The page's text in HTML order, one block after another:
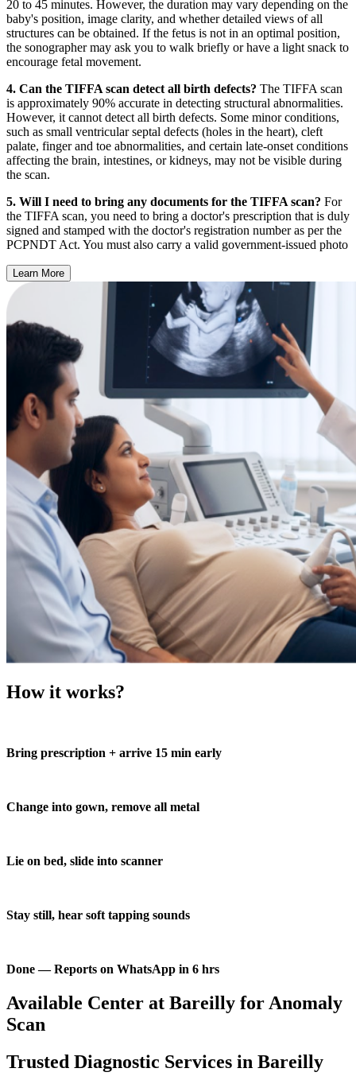
20 to 45 minutes. However, the duration may vary depending on the
baby's position, image clarity, and whether detailed views of all
structures can be obtained. If the fetus is not in an optimal position,
the sonographer may ask you to walk briefly or have a light snack to
encourage fetal movement.
4. Can the TIFFA scan detect all birth defects? The TIFFA scan
is approximately 90% accurate in detecting structural abnormalities.
However, it cannot detect all birth defects. Some minor conditions,
such as small ventricular septal defects (holes in the heart), cleft
palate, finger and toe abnormalities, and certain late-onset conditions
affecting the brain, intestines, or kidneys, may not be visible during
the scan.
5. Will I need to bring any documents for the TIFFA scan? For
the TIFFA scan, you need to bring a doctor's prescription that is duly
signed and stamped with the doctor's registration number as per the
PCPNDT Act. You must also carry a valid government-issued photo
Learn More
How it works?
Bring prescription + arrive 15 min early
Change into gown, remove all metal
Lie on bed, slide into scanner
Stay still, hear soft tapping sounds
Done — Reports on WhatsApp in 6 hrs
Available Center at Bareilly for Anomaly
Scan
Trusted Diagnostic Services in Bareilly